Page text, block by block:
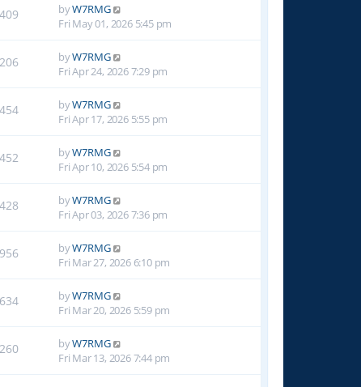
byW7RMG
Fri May 01, 2026 5:45 pm
byW7RMG
Fri Apr 24, 2026 7:29 pm
byW7RMG
Fri Apr 17, 2026 5:55 pm
byW7RMG
Fri Apr 10, 2026 5:54 pm
byW7RMG
Fri Apr 03, 2026 7:36 pm
byW7RMG
Fri Mar 27, 2026 6:10 pm
byW7RMG
Fri Mar 20, 2026 5:59 pm
byW7RMG
Fri Mar 13, 2026 7:44 pm